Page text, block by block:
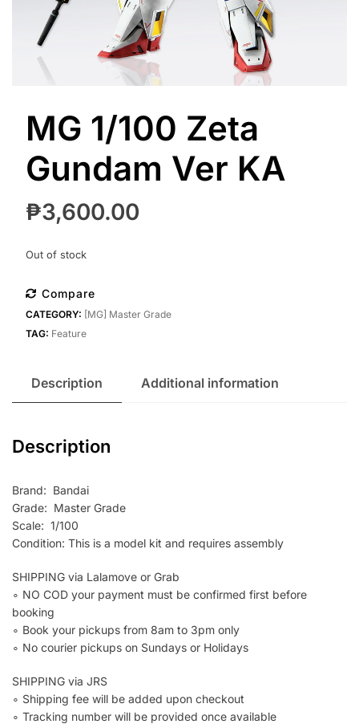
MG 1/100 Zeta
Gundam Ver KA
₱3,600.00
Out of stock
Compare
CATEGORY: [MG] Master Grade
TAG: Feature
Description Additional information
Description
Brand: Bandai
Grade: Master Grade
Scale: 1/100
Condition: This is a model kit and requires assembly
SHIPPING via Lalamove or Grab
∘ NO COD your payment must be confirmed first before
booking
∘ Book your pickups from 8am to 3pm only
∘ No courier pickups on Sundays or Holidays
SHIPPING via JRS
∘ Shipping fee will be added upon checkout
∘ Tracking number will be provided once available